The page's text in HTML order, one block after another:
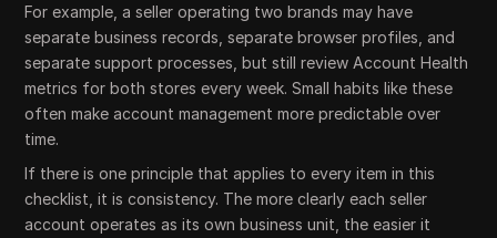
For example, a seller operating two brands may have
separate business records, separate browser profiles, and
separate support processes, but still review Account Health
metrics for both stores every week. Small habits like these
often make account management more predictable over
time.
If there is one principle that applies to every item in this
checklist, it is consistency. The more clearly each seller
account operates as its own business unit, the easier it